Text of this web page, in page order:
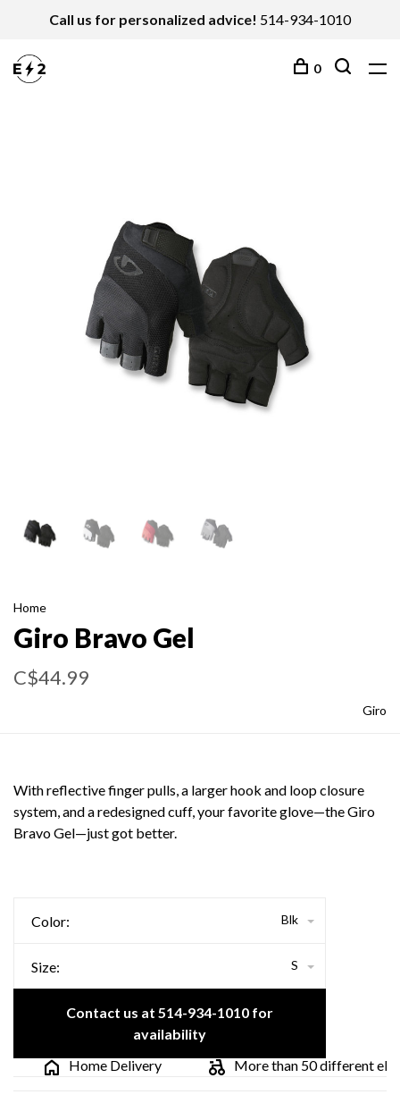
Call us for personalized advice! 514-934-1010
0
Home
Giro Bravo Gel
C$44.99
Giro
With reflective finger pulls, a larger hook and loop closure
system, and a redesigned cuff, your favorite glove—the Giro
Bravo Gel—just got better.
Color: Blk
Size: S
Contact us at 514-934-1010 for
availability
Home Delivery
More than 50 different